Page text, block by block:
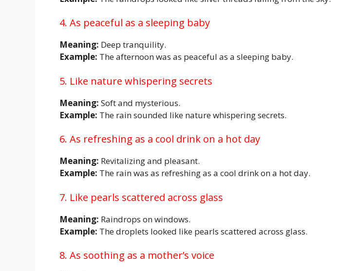
4. As peaceful as a sleeping baby
Meaning: Deep tranquility.
Example: The afternoon was as peaceful as a sleeping baby.
5. Like nature whispering secrets
Meaning: Soft and mysterious.
Example: The rain sounded like nature whispering secrets.
6. As refreshing as a cool drink on a hot day
Meaning: Revitalizing and pleasant.
Example: The rain was as refreshing as a cool drink on a hot day.
7. Like pearls scattered across glass
Meaning: Raindrops on windows.
Example: The droplets looked like pearls scattered across glass.
8. As soothing as a mother’s voice